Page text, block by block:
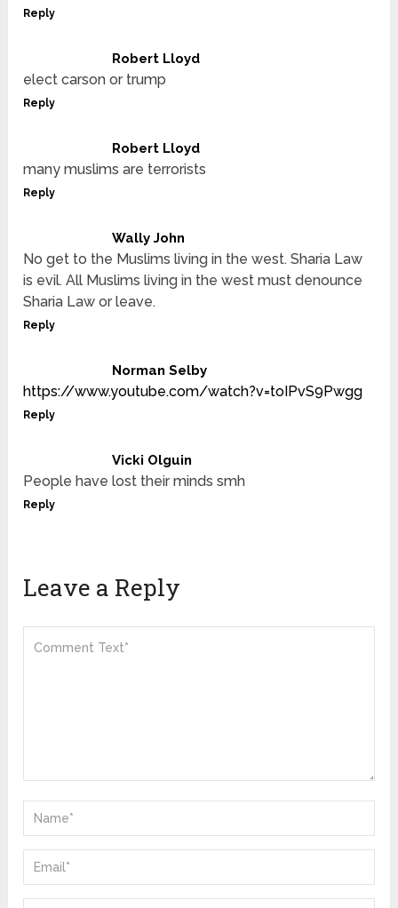
Reply
Robert Lloyd
elect carson or trump
Reply
Robert Lloyd
many muslims are terrorists
Reply
Wally John
No get to the Muslims living in the west. Sharia Law
is evil. All Muslims living in the west must denounce
Sharia Law or leave.
Reply
Norman Selby
https://www.youtube.com/watch?v=toIPvS9Pwgg
Reply
Vicki Olguin
People have lost their minds smh
Reply
Leave a Reply